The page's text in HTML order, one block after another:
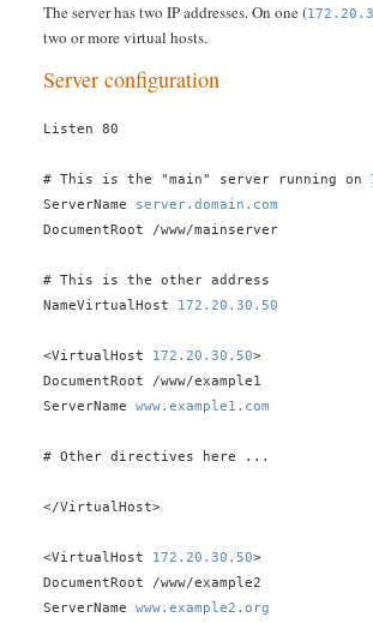
The server has two IP addresses. On one (
two or more virtual hosts.
Server configuration
Listen 80
# This is the "main" server running on
ServerName server.domain.com
DocumentRoot /www/mainserver
# This is the other address
NameVirtualHost 172.20.30.50
<VirtualHost 172.20.30.50>
DocumentRoot /www/example1
ServerNamewww.example1.com
# Other directives here ...
</VirtualHost>
<VirtualHost 172.20.30.50>
DocumentRoot /www/example2
ServerNamewww.example2.org